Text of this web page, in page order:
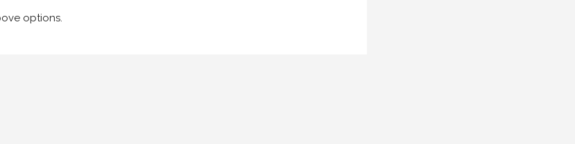
options.